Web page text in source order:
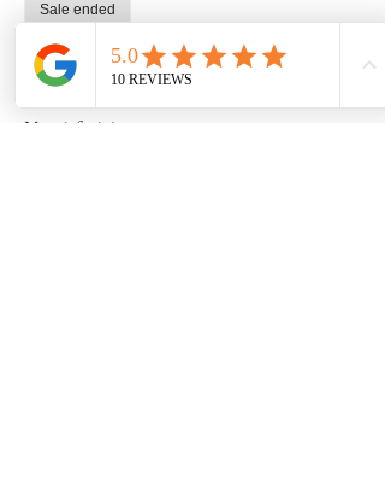
Sale ended
Ticket type
1 seat, SUN 6wk pottery course
More info